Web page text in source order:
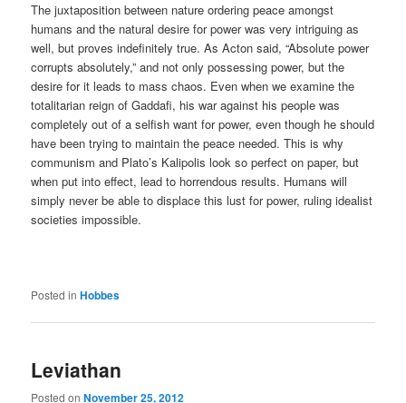
The juxtaposition between nature ordering peace amongst
humans and the natural desire for power was very intriguing as
well, but proves indefinitely true. As Acton said, “Absolute power
corrupts absolutely,” and not only possessing power, but the
desire for it leads to mass chaos. Even when we examine the
totalitarian reign of Gaddafi, his war against his people was
completely out of a selfish want for power, even though he should
have been trying to maintain the peace needed. This is why
communism and Plato’s Kalipolis look so perfect on paper, but
when put into effect, lead to horrendous results. Humans will
simply never be able to displace this lust for power, ruling idealist
societies impossible.
Posted in Hobbes
Leviathan
Posted onNovember 25, 2012